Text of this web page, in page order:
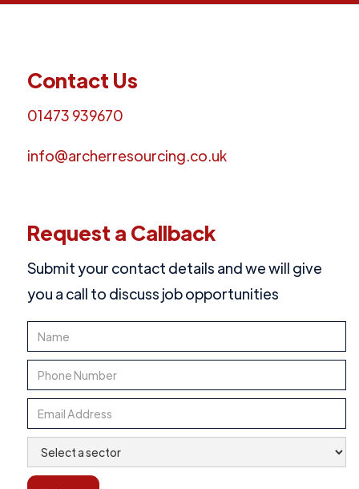
Contact Us
01473 939670
info@archerresourcing.co.uk
Request a Callback
Submit your contact details and we will give
you a call to discuss job opportunities